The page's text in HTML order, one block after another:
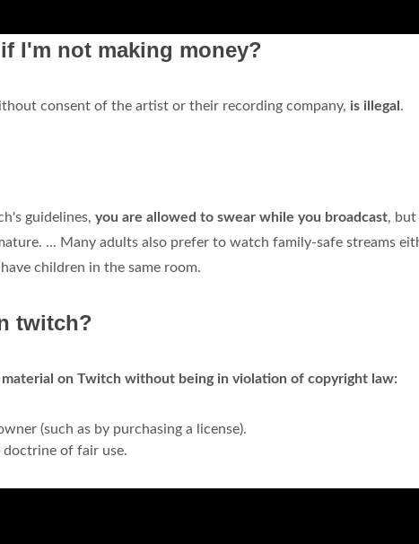
I'm not making money?
consent of the artist or their recording company, is illegal .
guidelines, you are allowed to swear while you broadcast,
... Many adults also prefer to watch family-safe streams
children in the same room.
twitch?
on Twitch without being in violation of copyright law:
(such as by purchasing a license).
of fair use.